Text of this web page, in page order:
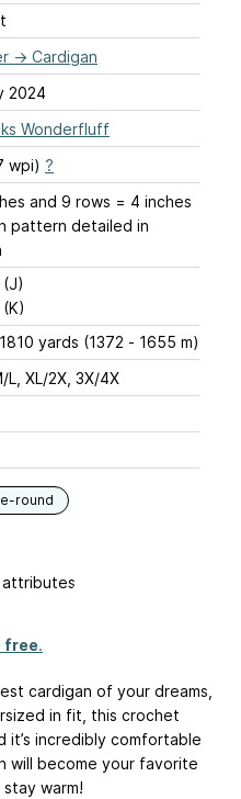
→ Cardigan
2024
Wonderfluff
wpi) ?
and 9 rows = 4 inches
pattern detailed in
(J)
yards (1372 - 1655 m)
L, XL/2X, 3X/4X
round
free.
cardigan of your dreams,
in fit, this crochet
it’s incredibly comfortable
will become your favorite
warm!